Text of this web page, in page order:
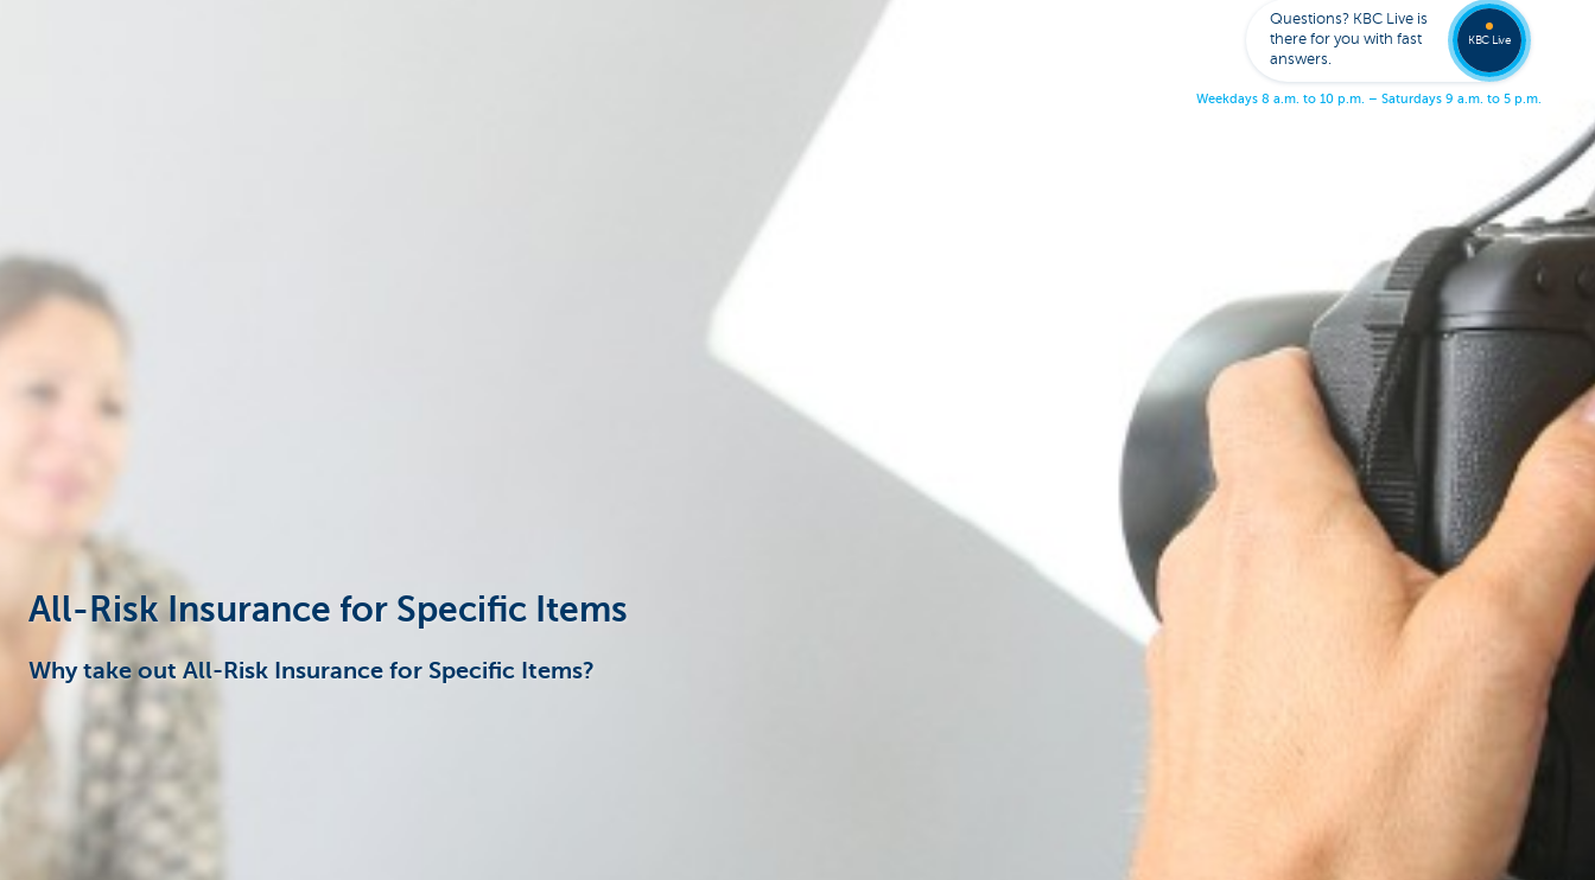
All-Risk Insurance for Specific Items
Why take out All-Risk Insurance for Specific Items?
Questions? KBC Live is
there for you with fast
answers.
Weekdays 8 a.m. to 10 p.m. – Saturdays 9 a.m. to 5 p.m.
KBC Live